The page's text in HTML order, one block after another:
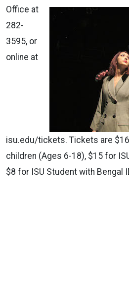
Office at
282-
3595, or
online at
isu.edu/tickets. Tickets are
children (Ages 6-18), $15 for
$8 for ISU Student with Bengal